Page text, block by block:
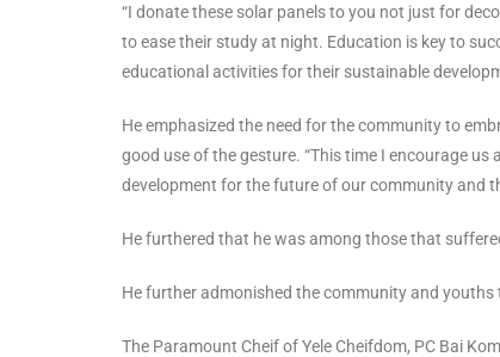
“I donate these solar panels to you not just for
to ease their study at night. Education is key to
educational activities for their sustainable
He emphasized the need for the community to
good use of the gesture. “This time I encourage
development for the future of our community and
He furthered that he was among those that
He further admonished the community and
The Paramount Cheif of Yele Cheifdom, PC Bai